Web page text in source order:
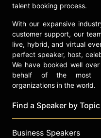
talent booking process.
With our expansive
customer support, our
live, hybrid, and virtual
perfect speaker, host,
We have booked well
behalf of the most
organizations in the world.
Find a Speaker by Topic
Business Speakers